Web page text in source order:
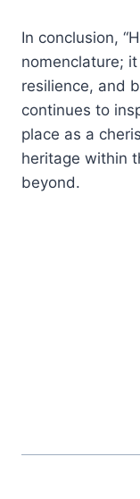
In conclusion,
nomenclature;
resilience, and
continues to
place as a
heritage within
beyond.